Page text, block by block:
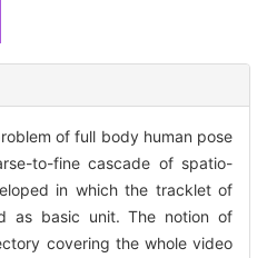
of full body human pose
to-fine cascade of spatio-
in which the tracklet of
as basic unit. The notion of
covering the whole video